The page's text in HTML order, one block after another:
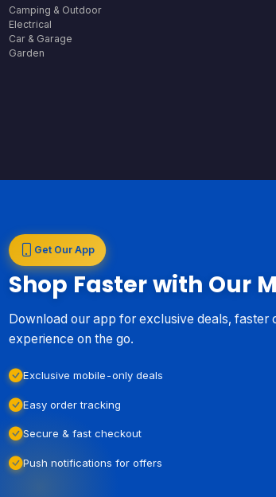
Camping & Outdoor
Electrical
Car & Garage
Garden
Get Our App
Shop Faster with Our
Download our app for exclusive deals, faster
experience on the go.
Exclusive mobile-only deals
Easy order tracking
Secure & fast checkout
Push notifications for offers